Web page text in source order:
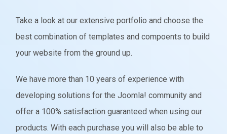
Take a look at our extensive portfolio and choose the
best combination of templates and compoents to build
your website from the ground up.
We have more than 10 years of experience with
developing solutions for the Joomla! community and
offer a 100% satisfaction guaranteed when using our
products. With each purchase you will also be able to